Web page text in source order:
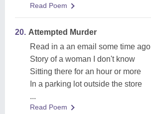
Read Poem
20. Attempted Murder
Read in a an email some time ago
Story of a woman I don't know
Sitting there for an hour or more
In a parking lot outside the store
...
Read Poem